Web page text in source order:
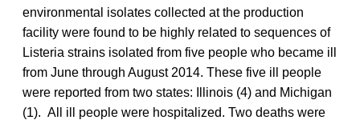
environmental isolates collected at the production
facility were found to be highly related to sequences of
Listeria strains isolated from five people who became ill
from June through August 2014. These five ill people
were reported from two states: Illinois (4) and Michigan
(1). All ill people were hospitalized. Two deaths were